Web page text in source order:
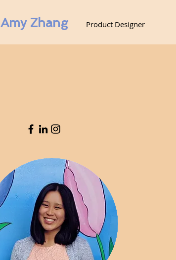
Amy Zhang Product Designer